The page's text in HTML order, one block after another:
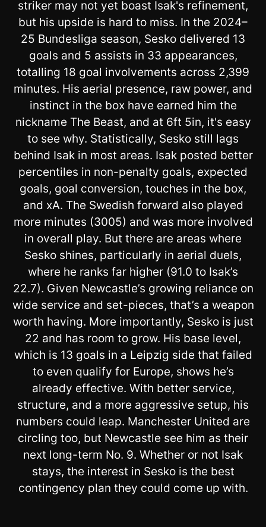
striker may not yet boast Isak's refinement,
but his upside is hard to miss. In the 2024–
25 Bundesliga season, Sesko delivered 13
goals and 5 assists in 33 appearances,
totalling 18 goal involvements across 2,399
minutes. His aerial presence, raw power, and
instinct in the box have earned him the
nickname The Beast, and at 6ft 5in, it's easy
to see why. Statistically, Sesko still lags
behind Isak in most areas. Isak posted better
percentiles in non-penalty goals, expected
goals, goal conversion, touches in the box,
and xA. The Swedish forward also played
more minutes (3005) and was more involved
in overall play. But there are areas where
Sesko shines, particularly in aerial duels,
where he ranks far higher (91.0 to Isak’s
22.7). Given Newcastle’s growing reliance on
wide service and set-pieces, that’s a weapon
worth having. More importantly, Sesko is just
22 and has room to grow. His base level,
which is 13 goals in a Leipzig side that failed
to even qualify for Europe, shows he’s
already effective. With better service,
structure, and a more aggressive setup, his
numbers could leap. Manchester United are
circling too, but Newcastle see him as their
next long-term No. 9. Whether or not Isak
stays, the interest in Sesko is the best
contingency plan they could come up with.